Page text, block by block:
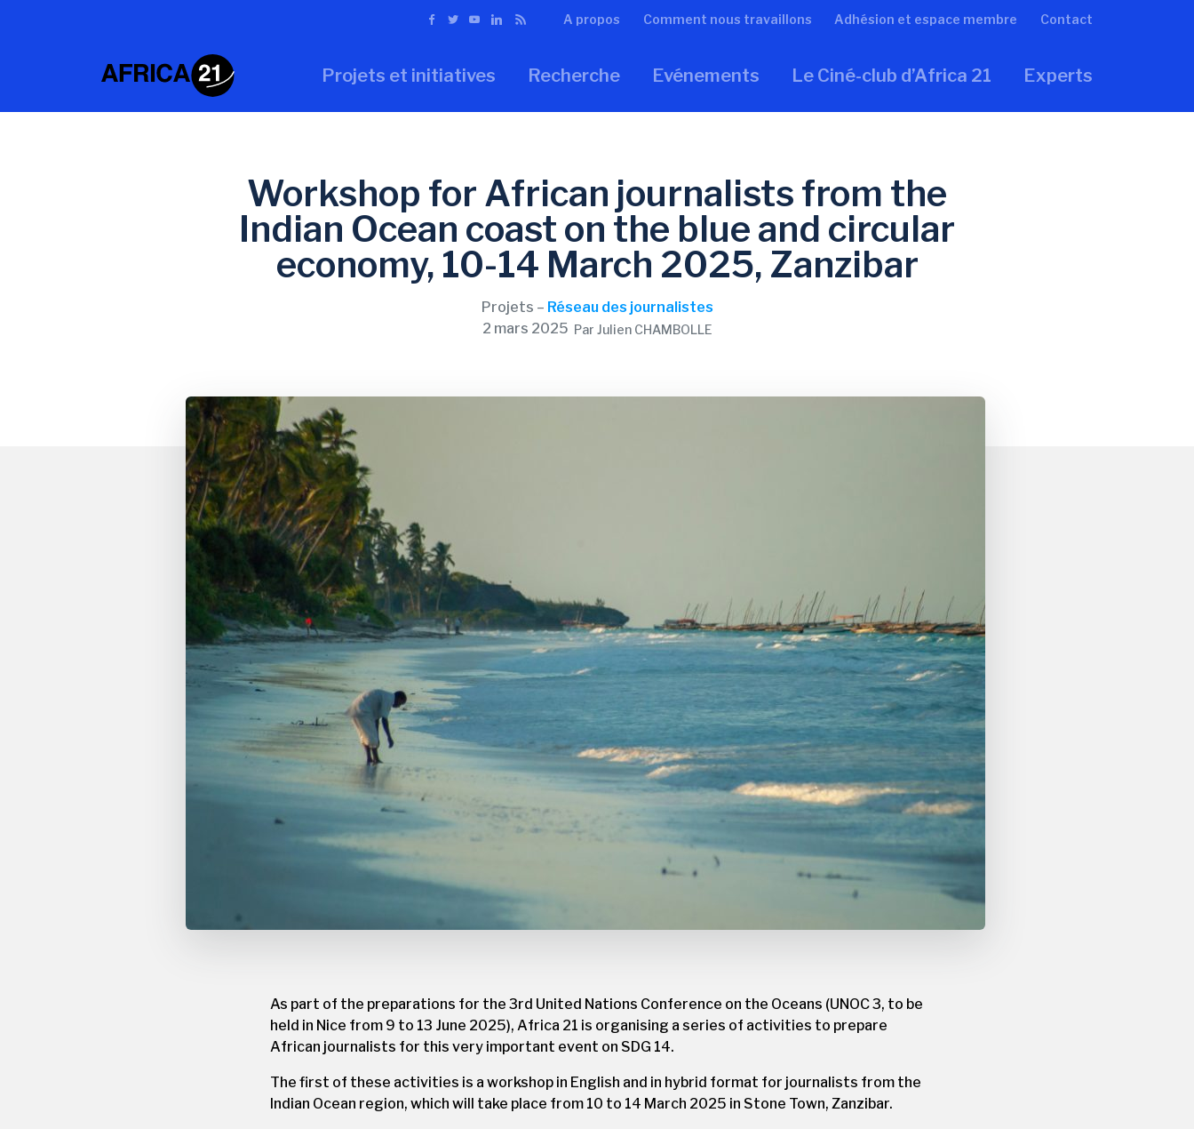
A propos Comment nous travaillons Adhésion et espace membre Contact
Projets et initiatives Recherche Evénements Le Ciné-club d’Africa 21 Experts
Workshop for African journalists from the
Indian Ocean coast on the blue and circular
economy, 10-14 March 2025, Zanzibar
Projets – Réseau des journalistes
2 mars 2025 Par Julien CHAMBOLLE
As part of the preparations for the 3rd United Nations Conference on the Oceans (UNOC 3, to be
held in Nice from 9 to 13 June 2025), Africa 21 is organising a series of activities to prepare
African journalists for this very important event on SDG 14.
The first of these activities is a workshop in English and in hybrid format for journalists from the
Indian Ocean region, which will take place from 10 to 14 March 2025 in Stone Town, Zanzibar.